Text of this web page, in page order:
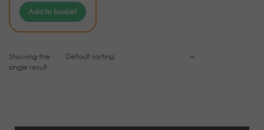
Add to basket
Showing the
single result